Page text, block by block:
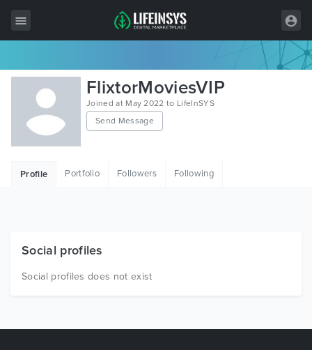
All Items
Wordpress
HTML
Free Items
FlixtorMoviesVIP
Joined at May 2022 to LifeInSYS
Send Message
Profile Portfolio Followers Following
Social profiles
Social profiles does not exist